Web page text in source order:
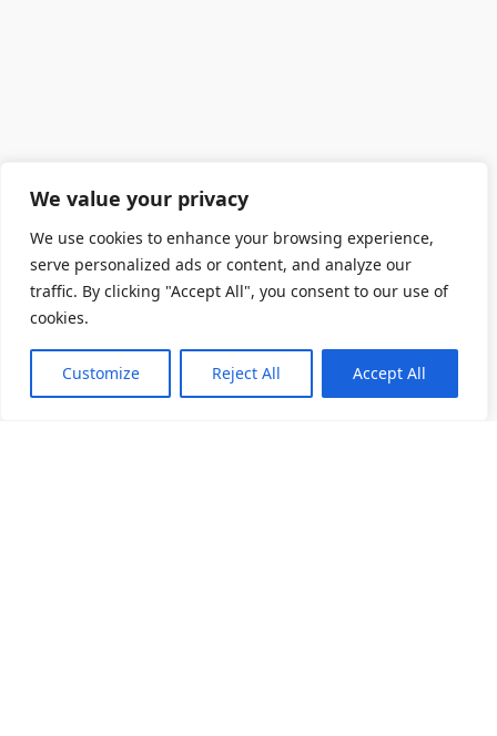
We value your privacy
We use cookies to enhance your browsing experience,
serve personalized ads or content, and analyze our
traffic. By clicking "Accept All", you consent to our use of
cookies.
Customize Reject All Accept All